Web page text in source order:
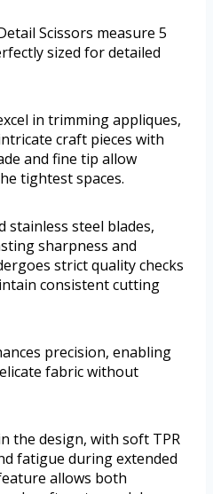
Scissors measure 5
sized for detailed
in trimming appliques,
craft pieces with
and fine tip allow
tightest spaces.
stainless steel blades,
sharpness and
strict quality checks
consistent cutting
precision, enabling
fabric without
the design, with soft TPR
fatigue during extended
allows both